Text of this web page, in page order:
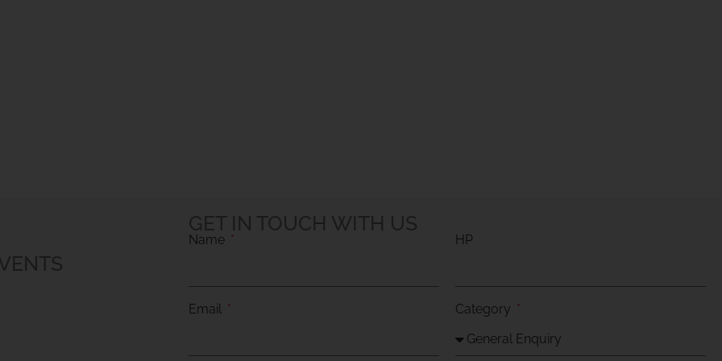
GET IN TOUCH WITH US
Name HP
Email Category